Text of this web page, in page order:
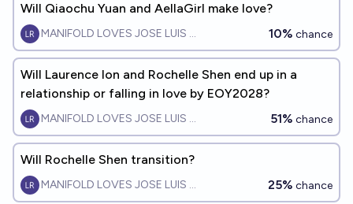
Will Qiaochu Yuan and AellaGirl make love?
MANIFOLD LOVES JOSE LUIS RICON 10% chance
Will Laurence Ion and Rochelle Shen end up in a
relationship or falling in love by EOY2028?
MANIFOLD LOVES JOSE LUIS RICON 51% chance
Will Rochelle Shen transition?
MANIFOLD LOVES JOSE LUIS RICON 25% chance